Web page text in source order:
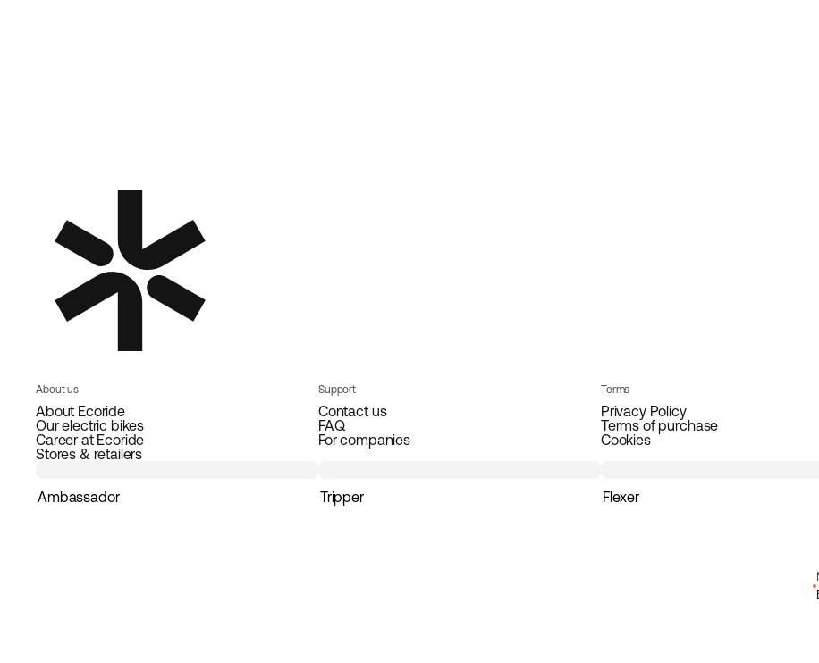
About us
About Ecoride
Our electric bikes
Career at Ecoride
Stores & retailers
Support
Contact us
FAQ
For companies
Terms
Privacy Policy
Terms of purchase
Cookies
Ambassador Tripper Flexer